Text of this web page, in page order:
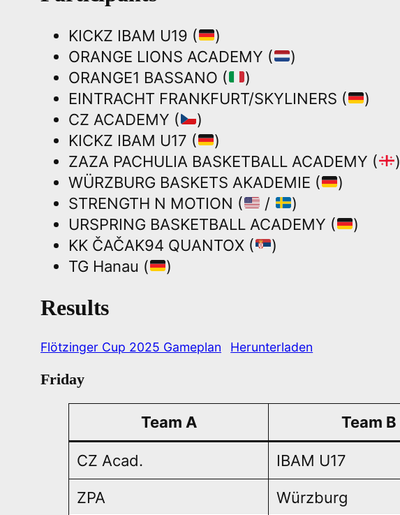
KICKZ IBAM U19 (
)
ORANGE LIONS ACADEMY (
)
ORANGE1 BASSANO (
)
EINTRACHT FRANKFURT/SKYLINERS (
)
CZ ACADEMY (
)
KICKZ IBAM U17 (
)
ZAZA PACHULIA BASKETBALL ACADEMY (
)
WÜRZBURG BASKETS AKADEMIE (
)
STRENGTH N MOTION (
/
)
URSPRING BASKETBALL ACADEMY (
)
KK ČAČAK94 QUANTOX (
)
TG Hanau (
)
Results
Flötzinger Cup 2025 Gameplan Herunterladen
Friday
Team A Team B
CZ Acad. IBAM U17
ZPA Würzburg